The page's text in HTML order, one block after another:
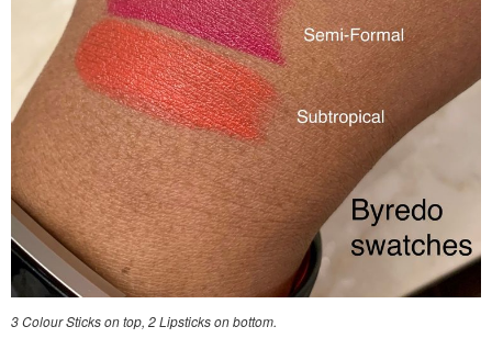
3 Colour Sticks on top, 2 Lipsticks on bottom.